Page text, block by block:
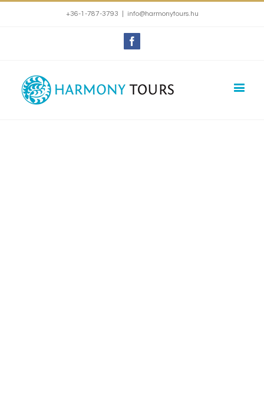
+36-1-787-3793 info@harmonytours.hu